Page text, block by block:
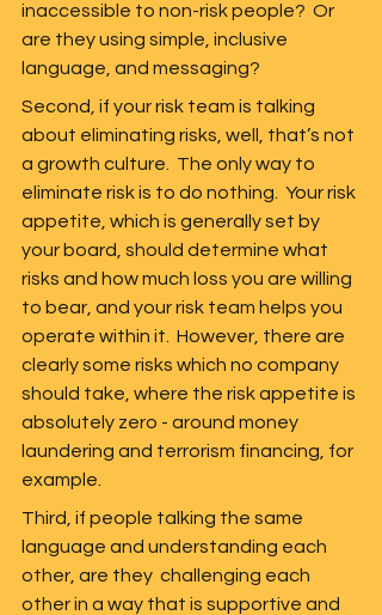
inaccessible to non-risk people?  Or
are they using simple, inclusive
language, and messaging?
Second, if your risk team is talking
about eliminating risks, well, that’s not
a growth culture.  The only way to
eliminate risk is to do nothing.  Your risk
appetite, which is generally set by
your board, should determine what
risks and how much loss you are willing
to bear, and your risk team helps you
operate within it.  However, there are
clearly some risks which no company
should take, where the risk appetite is
absolutely zero - around money
laundering and terrorism financing, for
example.
Third, if people talking the same
language and understanding each
other, are they  challenging each
other in a way that is supportive and